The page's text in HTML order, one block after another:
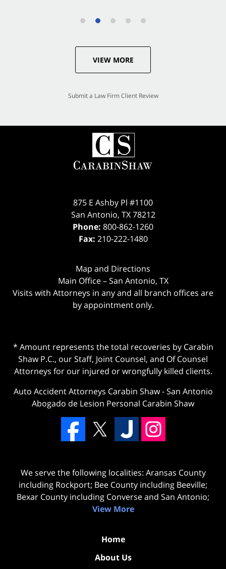
VIEW MORE
Submit a Law Firm Client Review
875 E Ashby Pl #1100
San Antonio, TX 78212
Phone: 800-862-1260
Fax: 210-222-1480
Map and Directions
Main Office – San Antonio, TX
Visits with Attorneys in any and all branch offices are
by appointment only.
* Amount represents the total recoveries by Carabin
Shaw P.C., our Staff, Joint Counsel, and Of Counsel
Attorneys for our injured or wrongfully killed clients.
Auto Accident Attorneys Carabin Shaw-San Antonio
Abogado de Lesion Personal Carabin Shaw
We serve the following localities: Aransas County
including Rockport; Bee County including Beeville;
Bexar County including Converse and San Antonio;
View More
Home
About Us